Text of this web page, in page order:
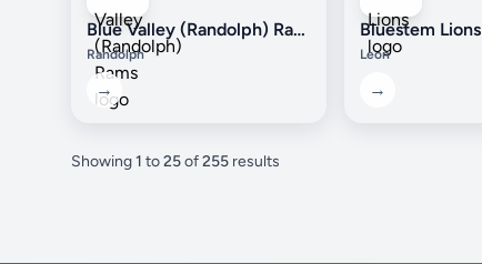
Blue Valley (Randolph) Rams
Randolph
→
Bluestem Lions
Leon
→
Showing1 to25of255 results